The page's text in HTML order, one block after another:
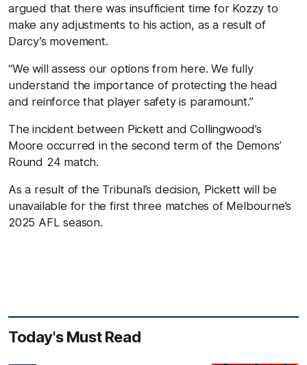
argued that there was insufficient time for Kozzy to
make any adjustments to his action, as a result of
Darcy’s movement.
“We will assess our options from here. We fully
understand the importance of protecting the head
and reinforce that player safety is paramount.”
The incident between Pickett and Collingwood’s
Moore occurred in the second term of the Demons’
Round 24 match.
As a result of the Tribunal’s decision, Pickett will be
unavailable for the first three matches of Melbourne’s
2025 AFL season.
Today's Must Read